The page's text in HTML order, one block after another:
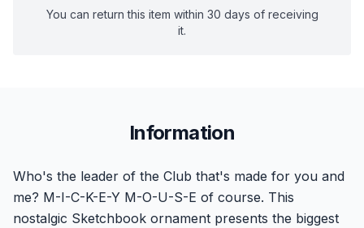
You can return this item within 30 days of receiving
it.
Information
Who's the leader of the Club that's made for you and
me? M-I-C-K-E-Y M-O-U-S-E of course. This
nostalgic Sketchbook ornament presents the biggest